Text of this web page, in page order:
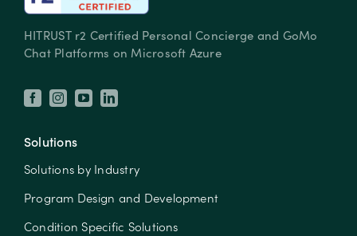
HITRUST r2 Certified Personal Concierge and GoMo
Chat Platforms on Microsoft Azure
Solutions
Solutions by Industry
Program Design and Development
Condition Specific Solutions